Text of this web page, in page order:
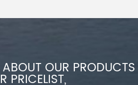
OUR PRODUCTS
PRICELIST,